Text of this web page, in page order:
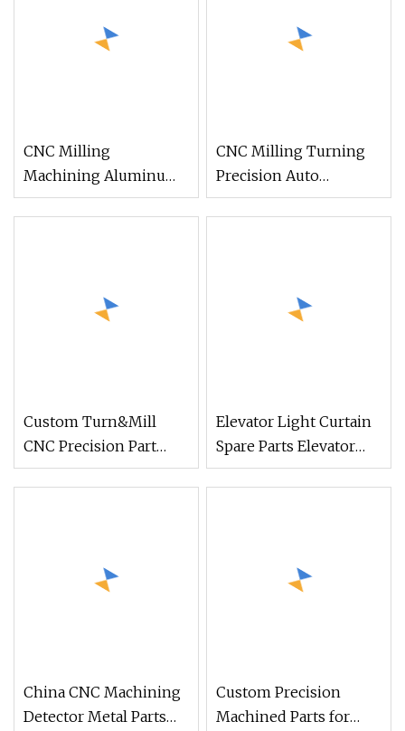
CNC Milling
Machining Aluminum
Air Detector Clamp
CNC Milling Turning
Precision Auto
Detector Equipment
Custom Turn&Mill
CNC Precision Part
Service for Medical
Elevator Light Curtain
Spare Parts Elevator
Door Detector for Sale
China CNC Machining
Detector Metal Parts
Custom Precision
Machined Parts for